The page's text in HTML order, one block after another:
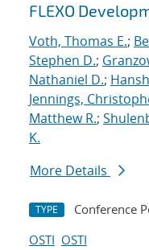
FLEXO
Voth, Thomas E.;
Stephen D.;
Nathaniel D.;
Jennings,
Matthew R.;
K.
More Details
TYPE Conference
OSTI OSTI